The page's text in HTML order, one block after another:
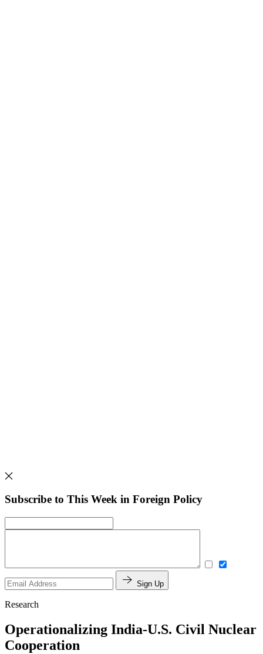
Subscribe to This Week in Foreign Policy
Sign Up
Research
Operationalizing India-U.S. Civil Nuclear
Cooperation